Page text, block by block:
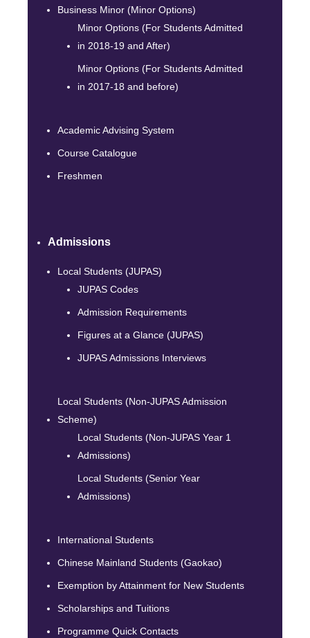
Business Minor (Minor Options)
Minor Options (For Students Admitted
in 2018-19 and After)
Minor Options (For Students Admitted
in 2017-18 and before)
Academic Advising System
Course Catalogue
Freshmen
Admissions
Local Students (JUPAS)
JUPAS Codes
Admission Requirements
Figures at a Glance (JUPAS)
JUPAS Admissions Interviews
Local Students (Non-JUPAS Admission
Scheme)
Local Students (Non-JUPAS Year 1
Admissions)
Local Students (Senior Year
Admissions)
International Students
Chinese Mainland Students (Gaokao)
Exemption by Attainment for New Students
Scholarships and Tuitions
Programme Quick Contacts